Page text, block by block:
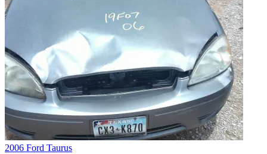
2006 Ford Taurus